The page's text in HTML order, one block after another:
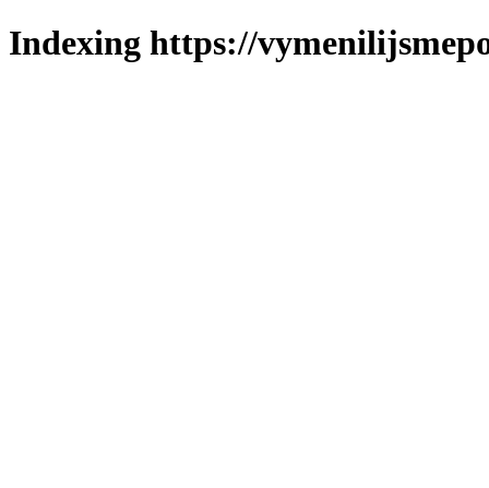
Indexing https://